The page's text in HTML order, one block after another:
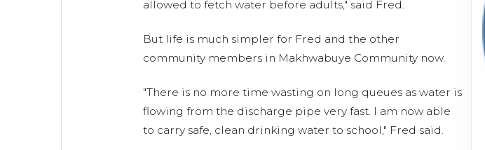
allowed to fetch water before adults," said Fred.
But life is much simpler for Fred and the other
community members in Makhwabuye Community now.
"There is no more time wasting on long queues as water is
flowing from the discharge pipe very fast. I am now able
to carry safe, clean drinking water to school," Fred said.